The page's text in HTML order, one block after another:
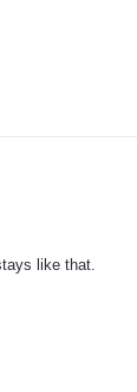
like that.